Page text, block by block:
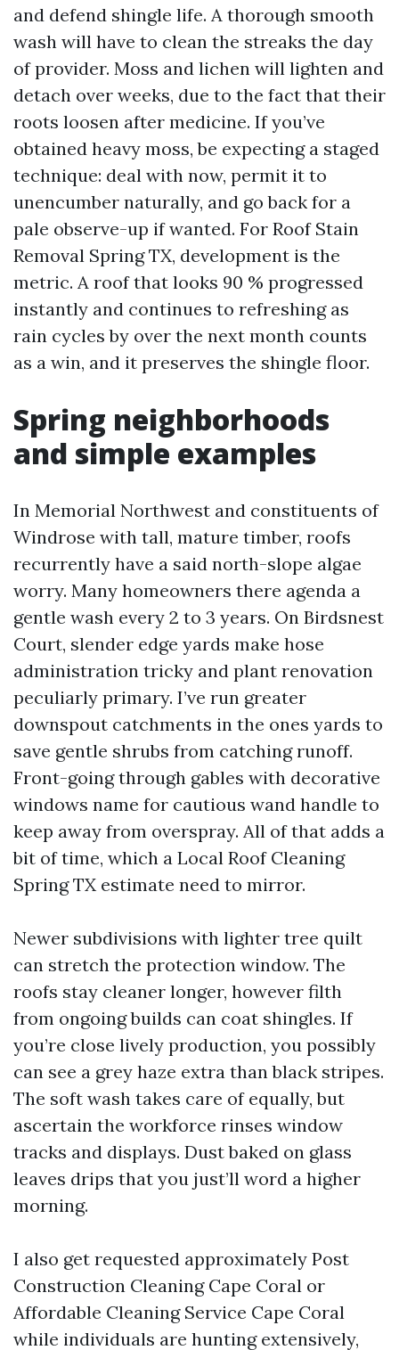
and defend shingle life. A thorough smooth
wash will have to clean the streaks the day
of provider. Moss and lichen will lighten and
detach over weeks, due to the fact that their
roots loosen after medicine. If you’ve
obtained heavy moss, be expecting a staged
technique: deal with now, permit it to
unencumber naturally, and go back for a
pale observe-up if wanted. For Roof Stain
Removal Spring TX, development is the
metric. A roof that looks 90 % progressed
instantly and continues to refreshing as
rain cycles by over the next month counts
as a win, and it preserves the shingle floor.
Spring neighborhoods
and simple examples
In Memorial Northwest and constituents of
Windrose with tall, mature timber, roofs
recurrently have a said north-slope algae
worry. Many homeowners there agenda a
gentle wash every 2 to 3 years. On Birdsnest
Court, slender edge yards make hose
administration tricky and plant renovation
peculiarly primary. I’ve run greater
downspout catchments in the ones yards to
save gentle shrubs from catching runoff.
Front-going through gables with decorative
windows name for cautious wand handle to
keep away from overspray. All of that adds a
bit of time, which a Local Roof Cleaning
Spring TX estimate need to mirror.
Newer subdivisions with lighter tree quilt
can stretch the protection window. The
roofs stay cleaner longer, however filth
from ongoing builds can coat shingles. If
you’re close lively production, you possibly
can see a grey haze extra than black stripes.
The soft wash takes care of equally, but
ascertain the workforce rinses window
tracks and displays. Dust baked on glass
leaves drips that you just’ll word a higher
morning.
I also get requested approximately Post
Construction Cleaning Cape Coral or
Affordable Cleaning Service Cape Coral
while individuals are hunting extensively,